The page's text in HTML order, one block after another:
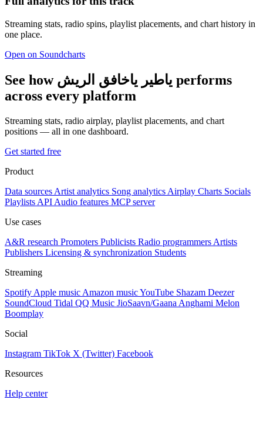
Streaming stats, radio spins, playlist placements, and chart history in
one place.
Open on Soundcharts
See how ياطير ياخافق الريش performs
across every platform
Streaming stats, radio airplay, playlist placements, and chart
positions — all in one dashboard.
Get started free
Product
Data sources Artist analytics Song analytics Airplay Charts Socials
Playlists API Audio features MCP server
Use cases
A&R research Promoters Publicists Radio programmers Artists
Publishers Licensing & synchronization Students
Streaming
Spotify Apple music Amazon musicYouTube Shazam Deezer
SoundCloud Tidal QQ Music JioSaavn/Gaana Anghami Melon
Boomplay
Social
Instagram TikTok X (Twitter) Facebook
Resources
Help center